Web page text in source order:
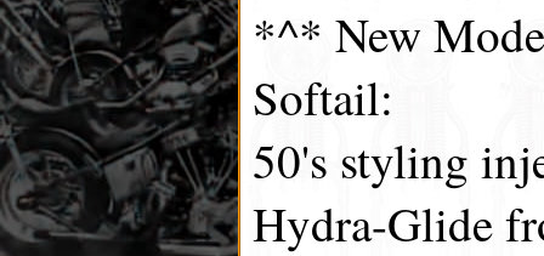
*^* New
Softail:
50's styling
Hydra-Glide